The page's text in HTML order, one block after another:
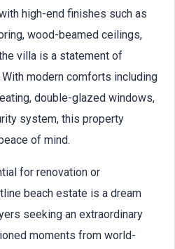
high-end finishes such as
wood-beamed ceilings,
villa is a statement of
modern comforts including
double-glazed windows,
system, this property
of mind.
for renovation or
beach estate is a dream
seeking an extraordinary
moments from world-